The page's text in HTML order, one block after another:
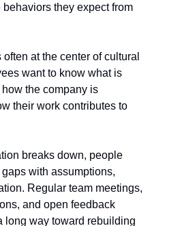
they expect from
at the center of cultural
want to know what is
the company is
their work contributes to
breaks down, people
with assumptions,
Regular team meetings,
and open feedback
long way toward rebuilding